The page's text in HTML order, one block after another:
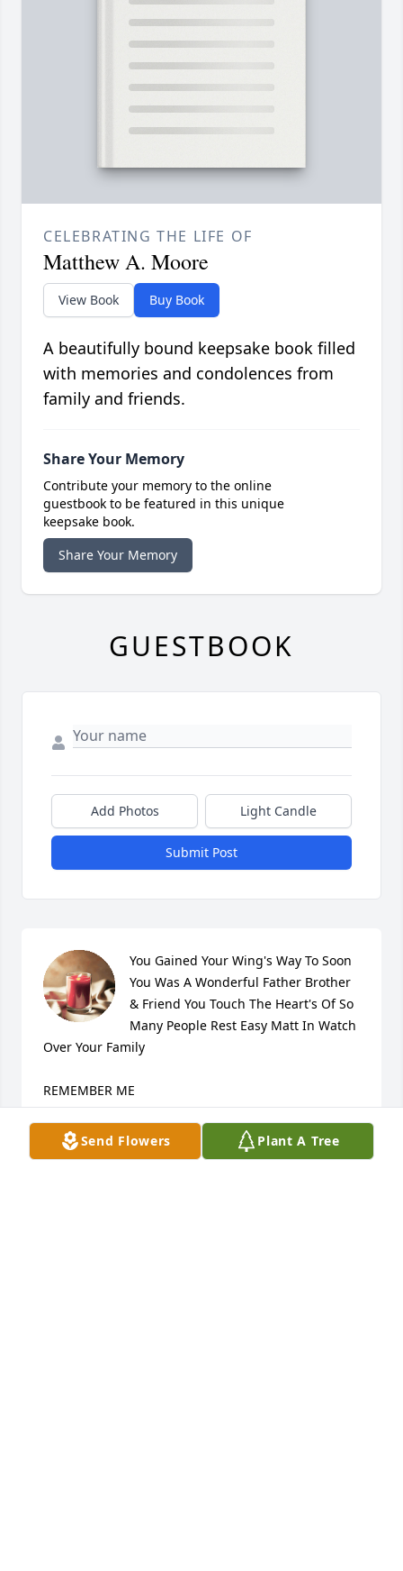
Send Flowers Plant A Tree
CELEBRATING THE LIFE OF
Matthew A. Moore
View Book Buy Book
A beautifully bound keepsake book filled
with memories and condolences from
family and friends.
Share Your Memory
Contribute your memory to the online
guestbook to be featured in this unique
keepsake book.
Share Your Memory
GUESTBOOK
Add Photos Light Candle
Submit Post
You Gained Your Wing's Way To Soon
You Was A Wonderful Father Brother
& Friend You Touch The Heart's Of So
Many People Rest Easy Matt In Watch
Over Your Family
REMEMBER ME
Don't remember me with sadness,
Don't remember me with tears, Remember all the
laughter, We've shared throughout the years. Now I